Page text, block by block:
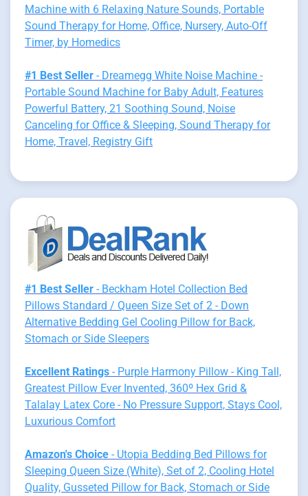
Machine with 6 Relaxing Nature Sounds, Portable
Sound Therapy for Home, Office, Nursery, Auto-Off
Timer, by Homedics
#1 Best Seller - Dreamegg White Noise Machine -
Portable Sound Machine for Baby Adult, Features
Powerful Battery, 21 Soothing Sound, Noise
Canceling for Office & Sleeping, Sound Therapy for
Home, Travel, Registry Gift
#1 Best Seller - Beckham Hotel Collection Bed
Pillows Standard / Queen Size Set of 2 - Down
Alternative Bedding Gel Cooling Pillow for Back,
Stomach or Side Sleepers
Excellent Ratings - Purple Harmony Pillow - King Tall,
Greatest Pillow Ever Invented, 360º Hex Grid &
Talalay Latex Core - No Pressure Support, Stays Cool,
Luxurious Comfort
Amazon's Choice - Utopia Bedding Bed Pillows for
Sleeping Queen Size (White), Set of 2, Cooling Hotel
Quality, Gusseted Pillow for Back, Stomach or Side